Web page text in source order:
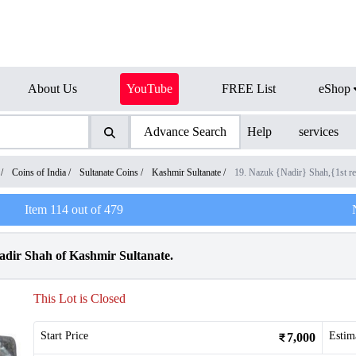
About Us YouTube FREE List eShop
Advance Search Help services
Coins of India / Sultanate Coins / Kashmir Sultanate / 19. Nazuk {Nadir} Shah,{1st
Item 114 out of479
Shah of Kashmir Sultanate.
This Lot is Closed
Start Price 7,000